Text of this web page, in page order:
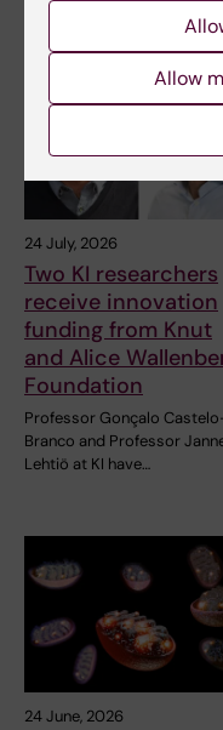
Related articles
24 July, 2026
Two KI researchers
receive innovation
funding from Knut
and Alice
Foundation
Professor Gonçalo
Branco and Professor
Lehtiö at KI have…
24 June, 2026
Allow